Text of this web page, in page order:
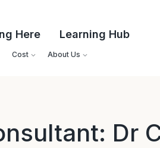
Here Learning Hub
Cost About Us
Dr